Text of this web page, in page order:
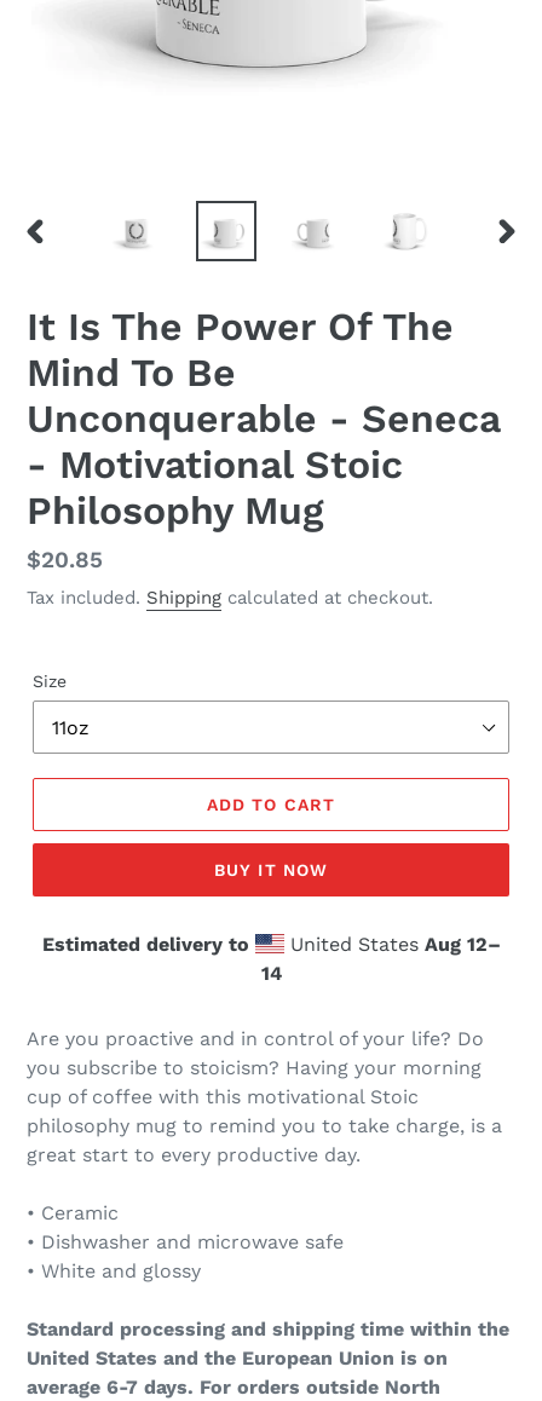
It Is The Power Of The
Mind To Be
Unconquerable - Seneca
- Motivational Stoic
Philosophy Mug
Regular
price
$20.85
Tax included. Shipping calculated at checkout.
Size
ADD TO CART
BUY IT NOW
Estimated delivery to United States Aug 12⁠–
14
Are you proactive and in control of your life? Do
you subscribe to stoicism? Having your morning
cup of coffee with this motivational Stoic
philosophy mug to remind you to take charge, is a
great start to every productive day.
• Ceramic
• Dishwasher and microwave safe
• White and glossy
Standard processing and shipping time within the
United States and the European Union is on
average 6-7 days. For orders outside North